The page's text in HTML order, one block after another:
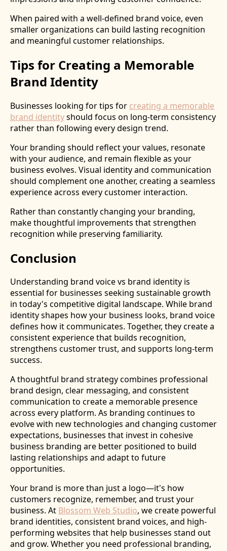
When paired with a well-defined brand voice, even
smaller organizations can build lasting recognition
and meaningful customer relationships.
Tips for Creating a Memorable
Brand Identity
Businesses looking for tips for creating a memorable
brand identityshould focus on long-term consistency
rather than following every design trend.
Your branding should reflect your values, resonate
with your audience, and remain flexible as your
business evolves. Visual identity and communication
should complement one another, creating a seamless
experience across every customer interaction.
Rather than constantly changing your branding,
make thoughtful improvements that strengthen
recognition while preserving familiarity.
Conclusion
Understanding brand voice vs brand identity is
essential for businesses seeking sustainable growth
in today's competitive digital landscape. While brand
identity shapes how your business looks, brand voice
defines how it communicates. Together, they create a
consistent experience that builds recognition,
strengthens customer trust, and supports long-term
success.
A thoughtful brand strategy combines professional
brand design, clear messaging, and consistent
communication to create a memorable presence
across every platform. As branding continues to
evolve with new technologies and changing customer
expectations, businesses that invest in cohesive
business branding are better positioned to build
lasting relationships and adapt to future
opportunities.
Your brand is more than just a logo—it's how
customers recognize, remember, and trust your
business. At Blossom Web Studio, we create powerful
brand identities, consistent brand voices, and high-
performing websites that help businesses stand out
and grow. Whether you need professional branding,